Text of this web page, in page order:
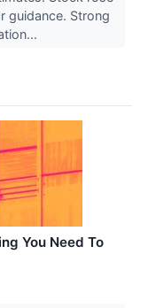
guidance. Strong
You Need To